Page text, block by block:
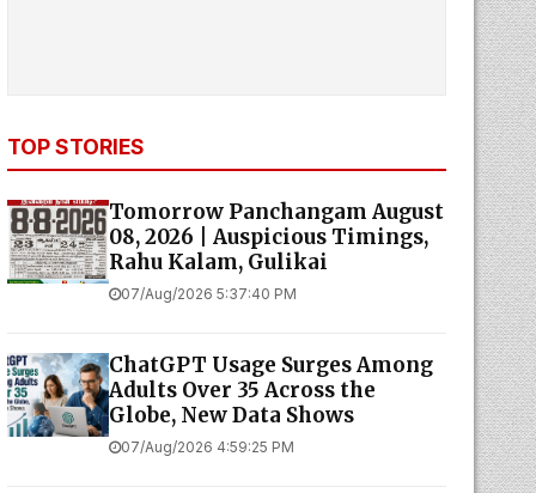
TOP STORIES
Tomorrow Panchangam August
08, 2026 | Auspicious Timings,
Rahu Kalam, Gulikai
07/Aug/2026 5:37:40 PM
ChatGPT Usage Surges Among
Adults Over 35 Across the
Globe, New Data Shows
07/Aug/2026 4:59:25 PM